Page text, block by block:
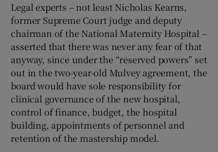
Legal experts – not least Nicholas Kearns,
former Supreme Court judge and deputy
chairman of the National Maternity Hospital –
asserted that there was never any fear of that
anyway, since under the “reserved powers” set
out in the two-year-old Mulvey agreement, the
board would have sole responsibility for
clinical governance of the new hospital,
control of finance, budget, the hospital
building, appointments of personnel and
retention of the mastership model.